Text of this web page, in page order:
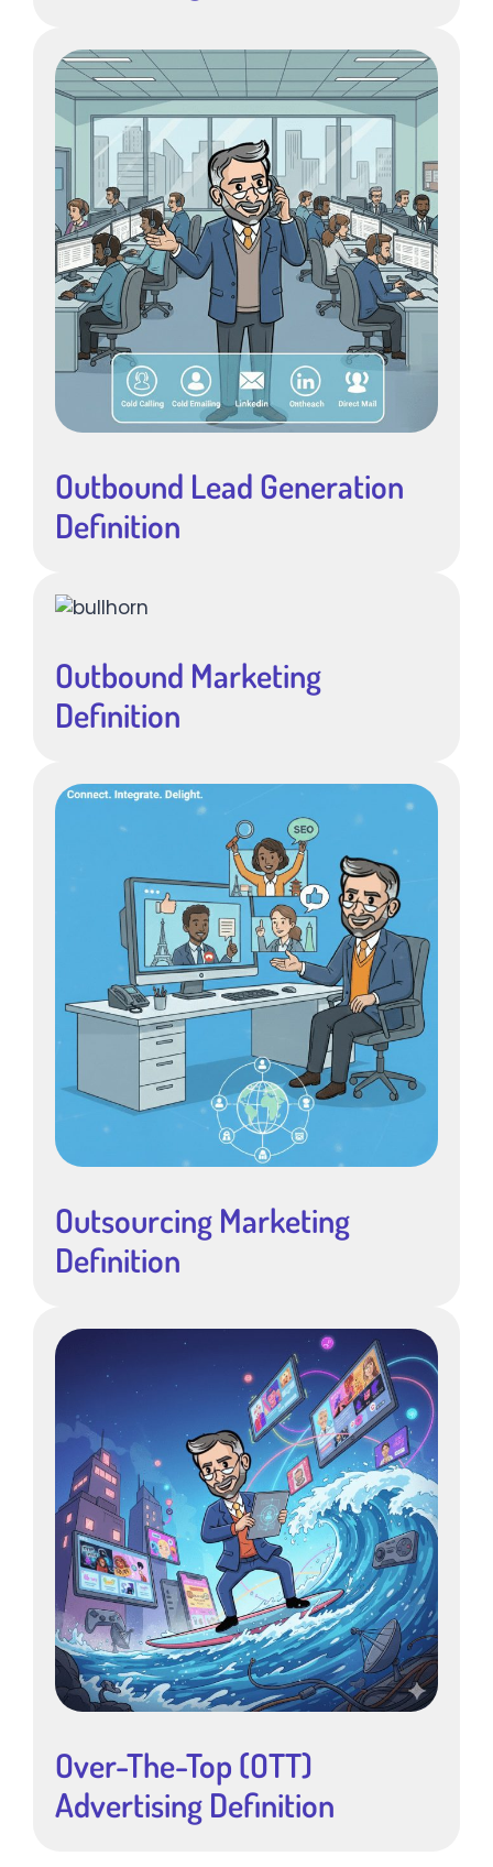
Outbound Lead Generation
Definition
Outbound Marketing
Definition
Outsourcing Marketing
Definition
Over-The-Top (OTT)
Advertising Definition